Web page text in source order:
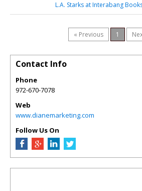
L.A. Starks at Interabang
« Previous 1
Contact Info
Phone
972-670-7078
Web
www.dianemarketing.com
Follow Us On